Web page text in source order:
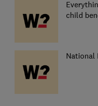
child
National